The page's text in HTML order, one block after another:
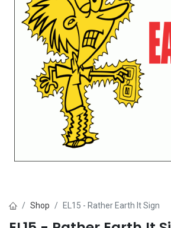
Shop EL15 - Rather Earth It Sign